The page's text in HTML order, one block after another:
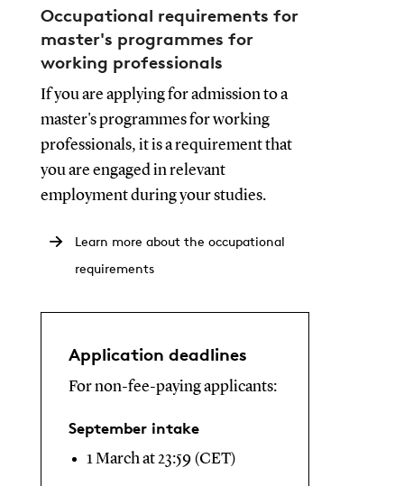
Occupational requirements for
master's programmes for
working professionals
If you are applying for admission to a
master's programmes for working
professionals, it is a requirement that
you are engaged in relevant
employment during your studies.
Learn more about the occupational
requirements
Application deadlines
For non-fee-paying applicants:
September intake
1 March at 23:59 (CET)